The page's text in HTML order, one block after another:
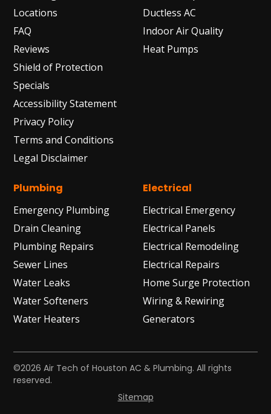
Locations
FAQ
Reviews
Shield of Protection
Specials
Accessibility Statement
Privacy Policy
Terms and Conditions
Legal Disclaimer
Ductless AC
Indoor Air Quality
Heat Pumps
Plumbing
Emergency Plumbing
Drain Cleaning
Plumbing Repairs
Sewer Lines
Water Leaks
Water Softeners
Water Heaters
Electrical
Electrical Emergency
Electrical Panels
Electrical Remodeling
Electrical Repairs
Home Surge Protection
Wiring & Rewiring
Generators
©2026 Air Tech of Houston AC & Plumbing. All rights
reserved.
Sitemap